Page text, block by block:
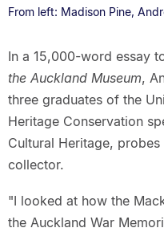
From left: Madison Pine,
In a 15,000-word essay
the Auckland Museum,
three graduates of the
Heritage Conservation
Cultural Heritage,
collector.
"I looked at how the
the Auckland War